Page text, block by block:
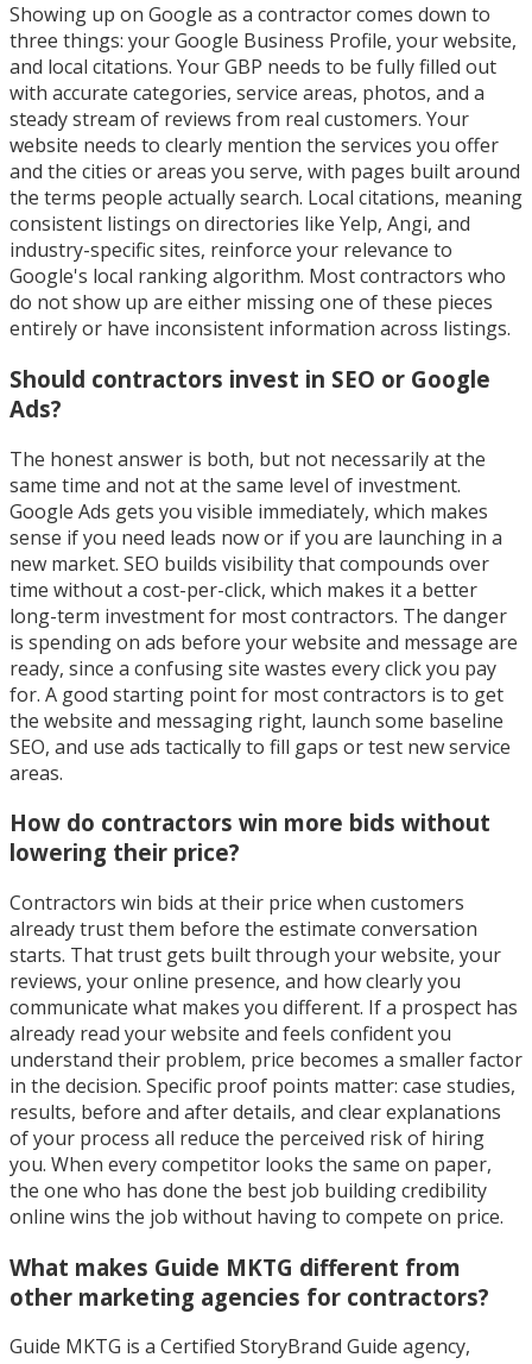
Showing up on Google as a contractor comes down to
three things: your Google Business Profile, your website,
and local citations. Your GBP needs to be fully filled out
with accurate categories, service areas, photos, and a
steady stream of reviews from real customers. Your
website needs to clearly mention the services you offer
and the cities or areas you serve, with pages built around
the terms people actually search. Local citations, meaning
consistent listings on directories like Yelp, Angi, and
industry-specific sites, reinforce your relevance to
Google's local ranking algorithm. Most contractors who
do not show up are either missing one of these pieces
entirely or have inconsistent information across listings.
Should contractors invest in SEO or Google
Ads?
The honest answer is both, but not necessarily at the
same time and not at the same level of investment.
Google Ads gets you visible immediately, which makes
sense if you need leads now or if you are launching in a
new market. SEO builds visibility that compounds over
time without a cost-per-click, which makes it a better
long-term investment for most contractors. The danger
is spending on ads before your website and message are
ready, since a confusing site wastes every click you pay
for. A good starting point for most contractors is to get
the website and messaging right, launch some baseline
SEO, and use ads tactically to fill gaps or test new service
areas.
How do contractors win more bids without
lowering their price?
Contractors win bids at their price when customers
already trust them before the estimate conversation
starts. That trust gets built through your website, your
reviews, your online presence, and how clearly you
communicate what makes you different. If a prospect has
already read your website and feels confident you
understand their problem, price becomes a smaller factor
in the decision. Specific proof points matter: case studies,
results, before and after details, and clear explanations
of your process all reduce the perceived risk of hiring
you. When every competitor looks the same on paper,
the one who has done the best job building credibility
online wins the job without having to compete on price.
What makes Guide MKTG different from
other marketing agencies for contractors?
Guide MKTG is a Certified StoryBrand Guide agency,